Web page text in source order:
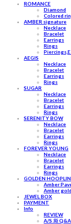
ROMANCE
Diamond
Colored
AMBER signature
Necklace
Bracelet
Earrings
Rings
AEGIS
Necklace
Bracelet
Earrings
Rings
SUGAR
Necklace
Bracelet
Earrings
Rings
SERENITY BOW
Necklace
Bracelet
Earrings
Rings
FOREVER YOUNG
Necklace
Bracelet
Earrings
Rings
GOLDEN
Amber
Amber gold
JEWEL BOX
PAYMENT
Info
REVIEW
A/S 와 Q&A